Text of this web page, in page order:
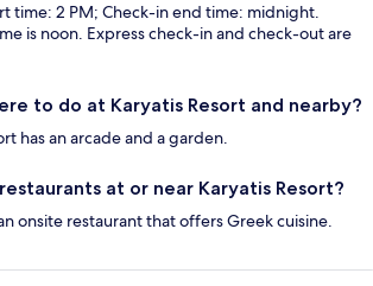
time: 2 PM; Check-in end time: midnight.
is noon. Express check-in and check-out are
to do at Karyatis Resort and nearby?
has an arcade and a garden.
at or near Karyatis Resort?
onsite restaurant that offers Greek cuisine.